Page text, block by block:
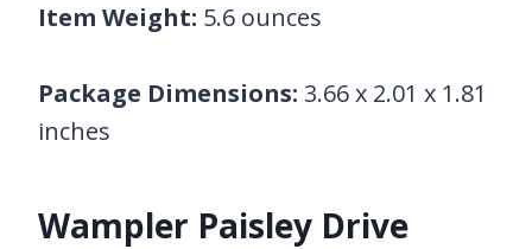
Item Weight: 5.6 ounces
Package Dimensions: 3.66 x 2.01 x 1.81
inches
Wampler Paisley Drive